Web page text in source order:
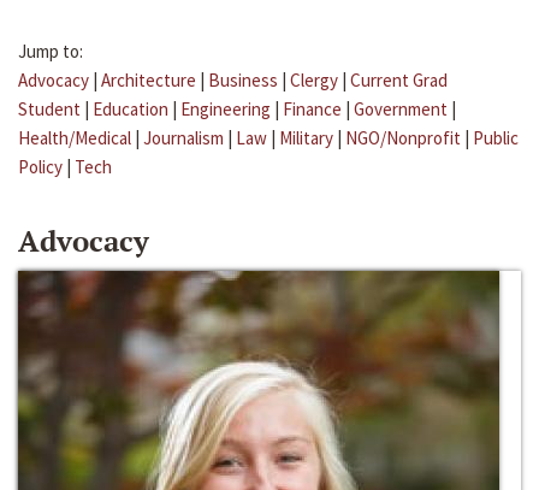
Jump to:
Advocacy | Architecture | Business | Clergy | Current Grad
Student | Education | Engineering | Finance | Government |
Health/Medical | Journalism | Law | Military | NGO/Nonprofit | Public
Policy | Tech
Advocacy